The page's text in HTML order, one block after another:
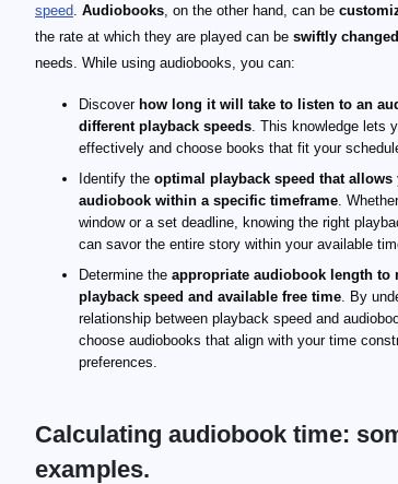
speed. Audiobooks, on the other hand, can be
the rate at which they are played can be swiftly changed
needs. While using audiobooks, you can:
Discover how long it will take to listen to an
different playback speeds. This knowledge lets
effectively and choose books that fit your
Identify the optimal playback speed that allows
audiobook within a specific timeframe.
window or a set deadline, knowing the right
can savor the entire story within your available
Determine the appropriate audiobook length to
playback speed and available free time. By
relationship between playback speed and
choose audiobooks that align with your time
preferences.
Calculating audiobook time:
examples.